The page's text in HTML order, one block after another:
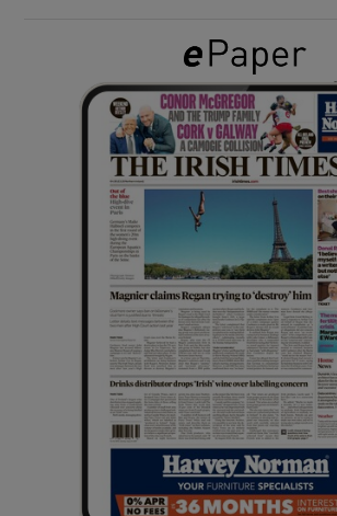
Show Gaeilge
Show History
Show Sponsored